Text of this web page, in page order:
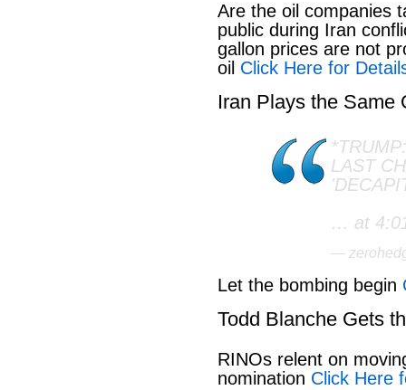
Are the oil companies
public during Iran
gallon prices are not
oil Click Here for
Iran Plays the Same
LAST
… at
—
Let the bombing begin
Todd Blanche Gets
RINOs relent on
nomination Click Here